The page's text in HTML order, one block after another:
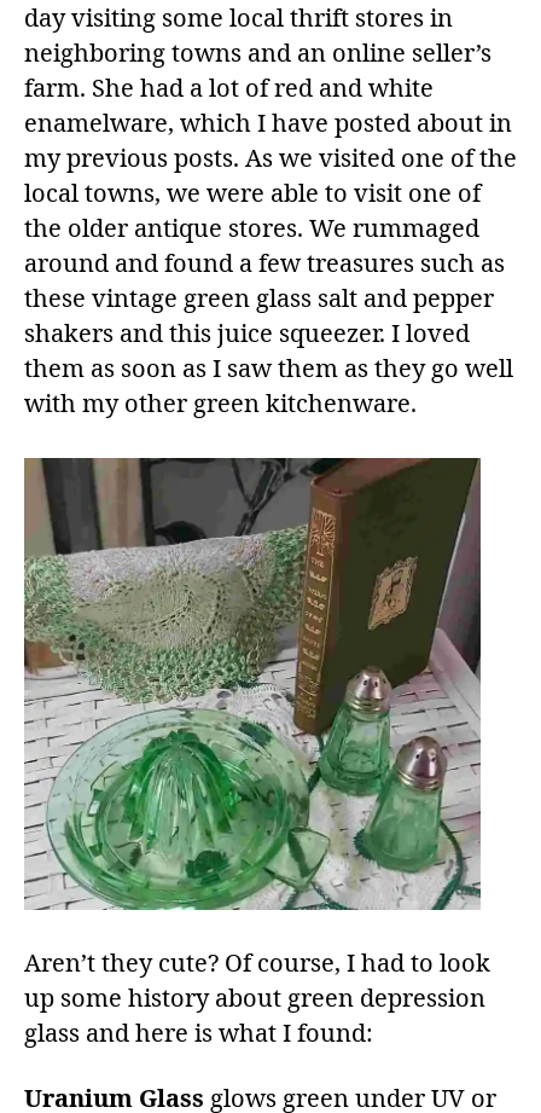
day visiting some local thrift stores in
neighboring towns and an online seller’s
farm. She had a lot of red and white
enamelware, which I have posted about in
my previous posts. As we visited one of the
local towns, we were able to visit one of
the older antique stores. We rummaged
around and found a few treasures such as
these vintage green glass salt and pepper
shakers and this juice squeezer. I loved
them as soon as I saw them as they go well
with my other green kitchenware.
Aren’t they cute? Of course, I had to look
up some history about green depression
glass and here is what I found:
Uranium Glass glows green under UV or